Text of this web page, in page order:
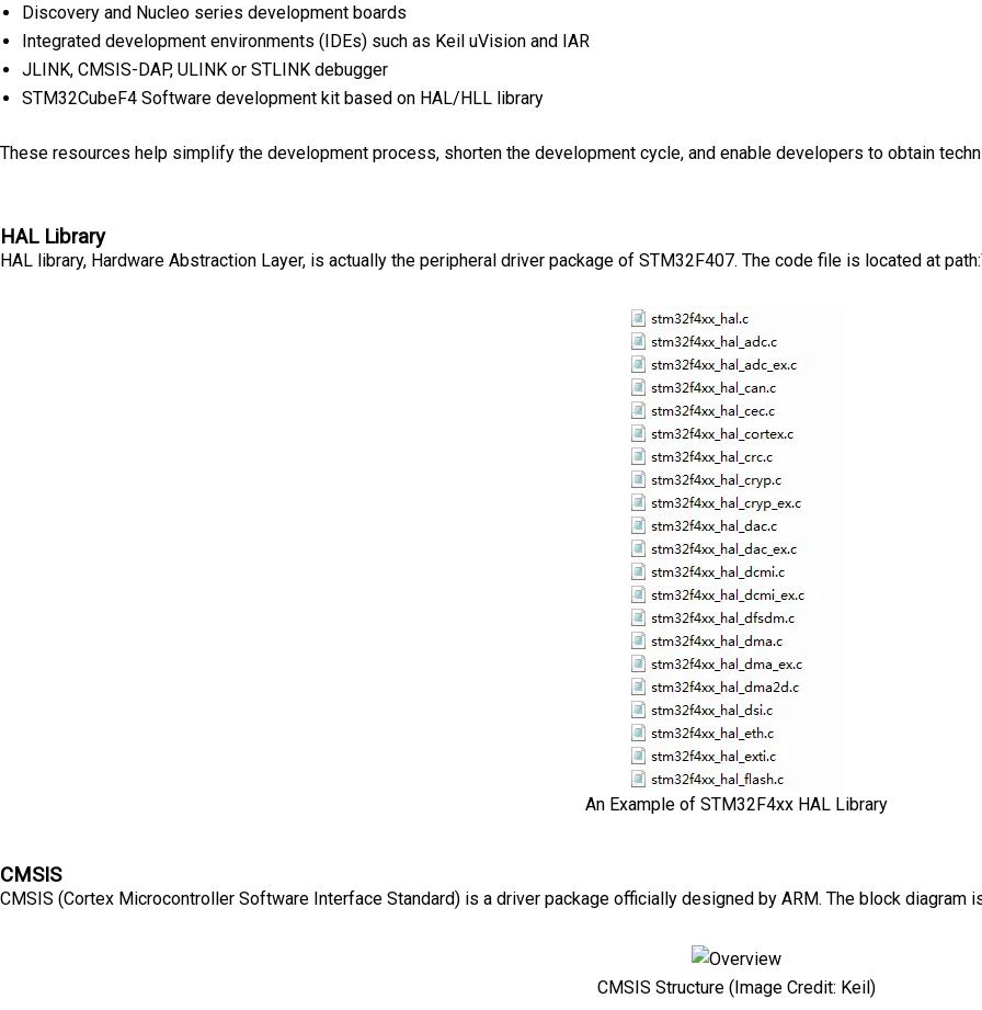
Discovery and Nucleo series development boards
Integrated development environments (IDEs) such as Keil uVision and IAR
JLINK, CMSIS-DAP, ULINK or STLINK debugger
STM32CubeF4 Software development kit based on HAL/HLL library
These resources help simplify the development process, shorten the development cycle, and enable developers to obtain
HAL Library
HAL library, Hardware Abstraction Layer, is actually the peripheral driver package of STM32F407. The code file is located at
An Example of STM32F4xx HAL Library
CMSIS
CMSIS (Cortex Microcontroller Software Interface Standard) is a driver package officially designed by ARM. The block diagram
CMSIS Structure (Image Credit: Keil)